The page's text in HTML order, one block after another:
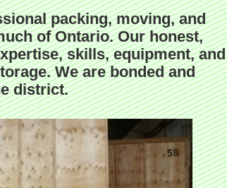
packing, moving, and
of Ontario. Our honest,
skills, equipment, and
We are bonded and
district.